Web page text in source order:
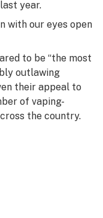
year.
with our eyes open
to be “the most
outlawing
their appeal to
of vaping-
the country.